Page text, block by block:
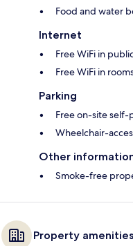
Food and water
Internet
Free WiFi in
Free WiFi in
Parking
Free on-site self-
Wheelchair-
Other
Smoke-free
Property amenities